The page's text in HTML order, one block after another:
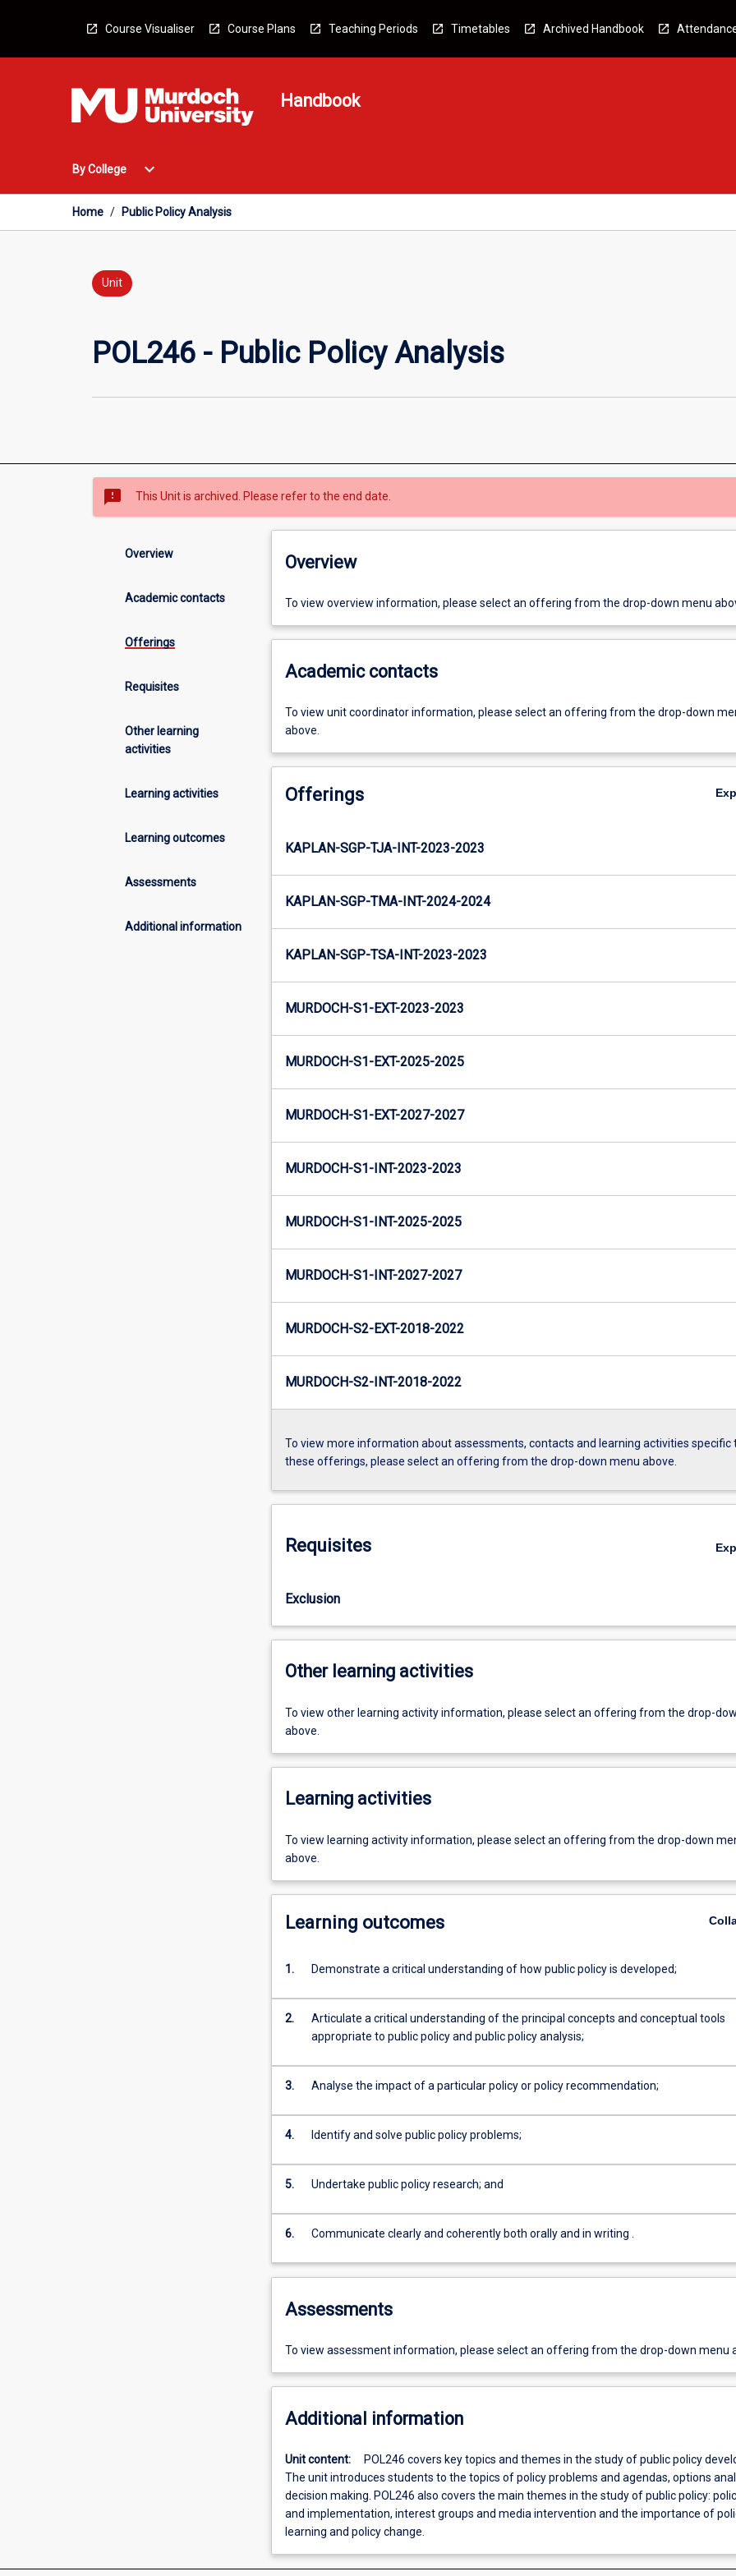
Course Visualiser Course Plans Teaching Periods Timetables Archived Handbook
Handbook
By College
Open
College
Menu
expand_more
Home / Public Policy Analysis
Unit
POL246 - Public Policy Analysis
sms_failed This Unit is archived. Please refer to the end date.
Overview
Academic contacts
Offerings
Requisites
Other learning
activities
Learning activities
Learning outcomes
Assessments
Additional information
Overview
To view overview information, please select an offering from the drop-down menu
Academic contacts
To view unit coordinator information, please select an offering from the drop-down
above.
Offerings
KAPLAN-SGP-TJA-INT-2023-2023
KAPLAN-SGP-TMA-INT-2024-2024
KAPLAN-SGP-TSA-INT-2023-2023
MURDOCH-S1-EXT-2023-2023
MURDOCH-S1-EXT-2025-2025
MURDOCH-S1-EXT-2027-2027
MURDOCH-S1-INT-2023-2023
MURDOCH-S1-INT-2025-2025
MURDOCH-S1-INT-2027-2027
MURDOCH-S2-EXT-2018-2022
MURDOCH-S2-INT-2018-2022
To view more information about assessments, contacts and learning activities specific
these offerings, please select an offering from the drop-down menu above.
Requisites
Exclusion
Other learning activities
To view other learning activity information, please select an offering from the drop-
above.
Learning activities
To view learning activity information, please select an offering from the drop-down
above.
Learning outcomes
1. Demonstrate a critical understanding of how public policy is developed;
2.
Articulate a critical understanding of the principal concepts and conceptual tools
appropriate to public policy and public policy analysis;
3. Analyse the impact of a particular policy or policy recommendation;
4. Identify and solve public policy problems;
5. Undertake public policy research; and
6.
Assessments
To view assessment information, please select an offering from the drop-down menu
Additional information
Unit content:
POL246 covers key topics and themes in the study of public policy
The unit introduces students to the topics of policy problems and agendas, options
decision making. POL246 also covers the main themes in the study of public policy:
and implementation, interest groups and media intervention and the importance of
learning and policy change.